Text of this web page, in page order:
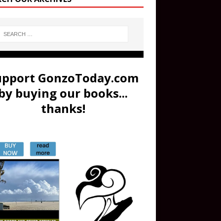
GonzoToday.com
buying our books...
thanks!